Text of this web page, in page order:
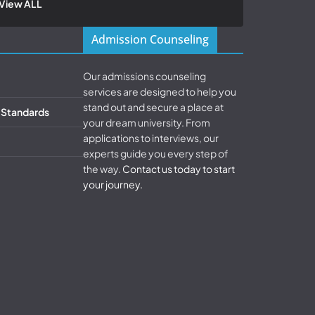
ALL
Admission Counseling
Our admissions counseling
services are designed to help you
stand out and secure a place at
your dream university. From
applications to interviews, our
experts guide you every step of
the way. Contact us today to start
your journey.